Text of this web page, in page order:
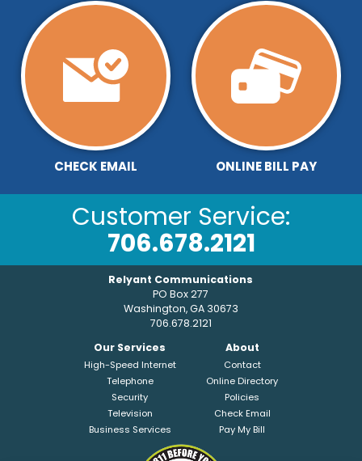
CHECK EMAIL ONLINE BILL PAY
Customer Service:
706.678.2121
Relyant Communications
PO Box 277
Washington, GA 30673
706.678.2121
Our Services
High-Speed Internet
Telephone
Security
Television
Business Services
About
Contact
Online Directory
Policies
Check Email
Pay My Bill